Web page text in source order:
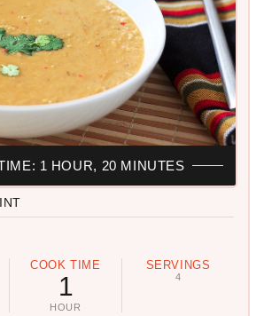
COOK TIME
1
HOUR
SERVINGS
4
1 HOUR, 20 MINUTES